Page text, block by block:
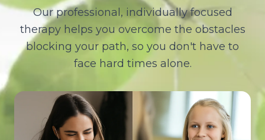
Our professional, individually focused
therapy helps you overcome the obstacles
blocking your path, so you don't have to
face hard times alone.